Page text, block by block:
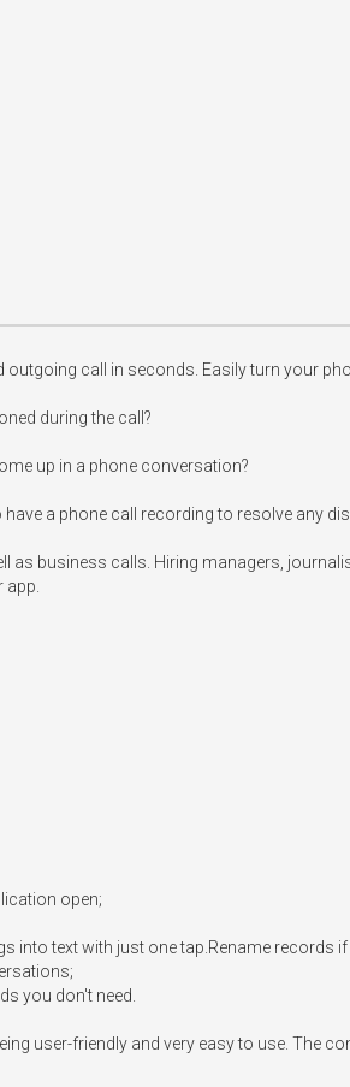
call in seconds. Easily turn your
during the call?
up in a phone conversation?
a phone call recording to resolve any
as business calls. Hiring managers,
open;
into text with just one tap.Rename records if
you don't need.
user-friendly and very easy to use. The